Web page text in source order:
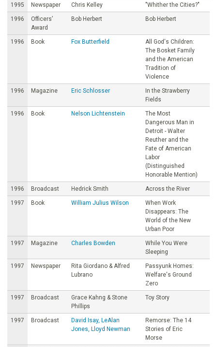
1995 Newspaper Chris Kelley "Whither the Cities?"
1996
Officers’
Award
Bob Herbert Bob Herbert
1996 Book Fox Butterfield
All God's Children:
The Bosket Family
and the American
Tradition of
Violence
1996 Magazine Eric Schlosser
In the Strawberry
Fields
1996 Book Nelson Lichtenstein
The Most
Dangerous Man in
Detroit - Walter
Reuther and the
Fate of American
Labor
(Distinguished
Honorable Mention)
1996 Broadcast Hedrick Smith Across the River
1997 Book William Julius Wilson
When Work
Disappears: The
World of the New
Urban Poor
1997 Magazine Charles Bowden
While You Were
Sleeping
1997 Newspaper
Rita Giordano & Alfred
Lubrano
Passyunk Homes:
Welfare's Ground
Zero
1997 Broadcast
Grace Kahng & Stone
Phillips
Toy Story
1997 Broadcast
David Isay, LeAlan
Jones, Lloyd Newman
Remorse: The 14
Stories of Eric
Morse